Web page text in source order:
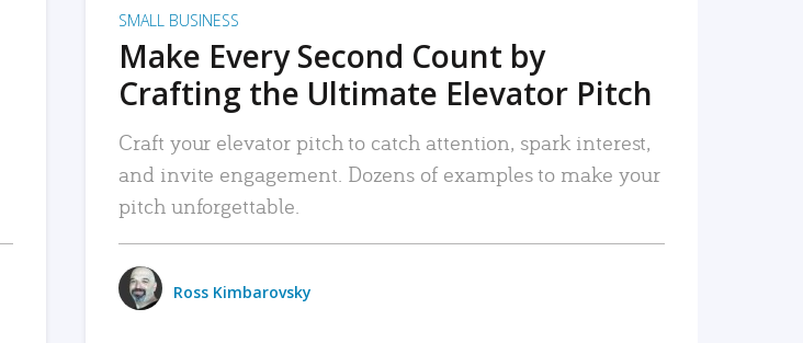
SMALL BUSINESS
Make Every Second Count by
Crafting the Ultimate Elevator Pitch
Craft your elevator pitch to catch attention, spark interest,
and invite engagement. Dozens of examples to make your
pitch unforgettable.
Ross Kimbarovsky